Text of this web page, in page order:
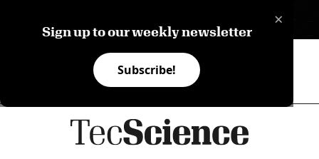
×
Sign up to our weekly newsletter
Subscribe!